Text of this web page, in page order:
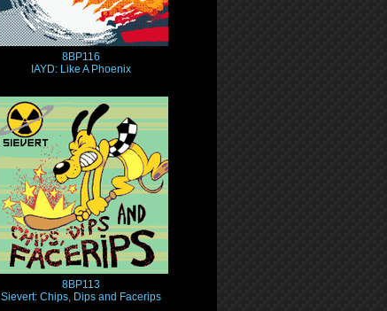
8BP116
IAYD: Like A Phoenix
8BP113
Sievert: Chips, Dips and Facerips